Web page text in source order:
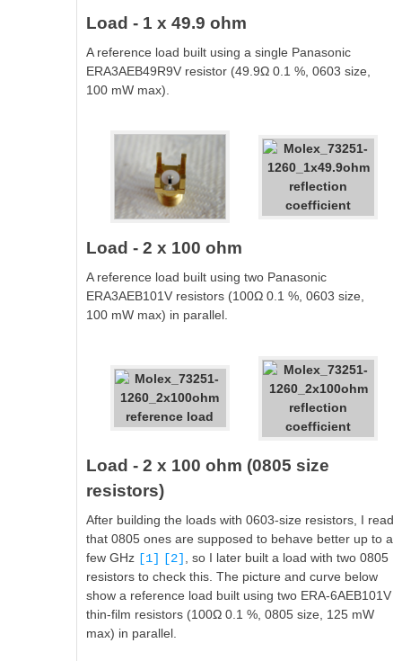
Load - 1 x 49.9 ohm
A reference load built using a single Panasonic
ERA3AEB49R9V resistor (49.9Ω 0.1 %, 0603 size,
100 mW max).
Load - 2 x 100 ohm
A reference load built using two Panasonic
ERA3AEB101V resistors (100Ω 0.1 %, 0603 size,
100 mW max) in parallel.
Load - 2 x 100 ohm (0805 size
resistors)
After building the loads with 0603-size resistors, I read
that 0805 ones are supposed to behave better up to a
few GHz [1] [2]
, so I later built a load with two 0805
resistors to check this. The picture and curve below
show a reference load built using two ERA-6AEB101V
thin-film resistors (100Ω 0.1 %, 0805 size, 125 mW
max) in parallel.